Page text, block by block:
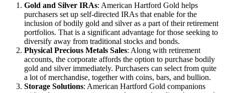
Gold and Silver IRAs: American Hartford Gold helps
purchasers set up self-directed IRAs that enable for the
inclusion of bodily gold and silver as a part of their retirement
portfolios. That is a significant advantage for those seeking to
diversify away from traditional stocks and bonds.
Physical Precious Metals Sales: Along with retirement
accounts, the corporate affords the option to purchase bodily
gold and silver immediately. Purchasers can select from quite
a lot of merchandise, together with coins, bars, and bullion.
Storage Solutions: American Hartford Gold companions